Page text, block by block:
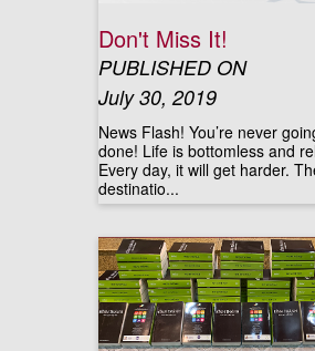
Don't Miss It!
PUBLISHED ON
July 30, 2019
News Flash! You’re never
done! Life is bottomless and
Every day, it will get harder.
destinatio...